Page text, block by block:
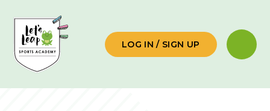
LOG IN / SIGN UP